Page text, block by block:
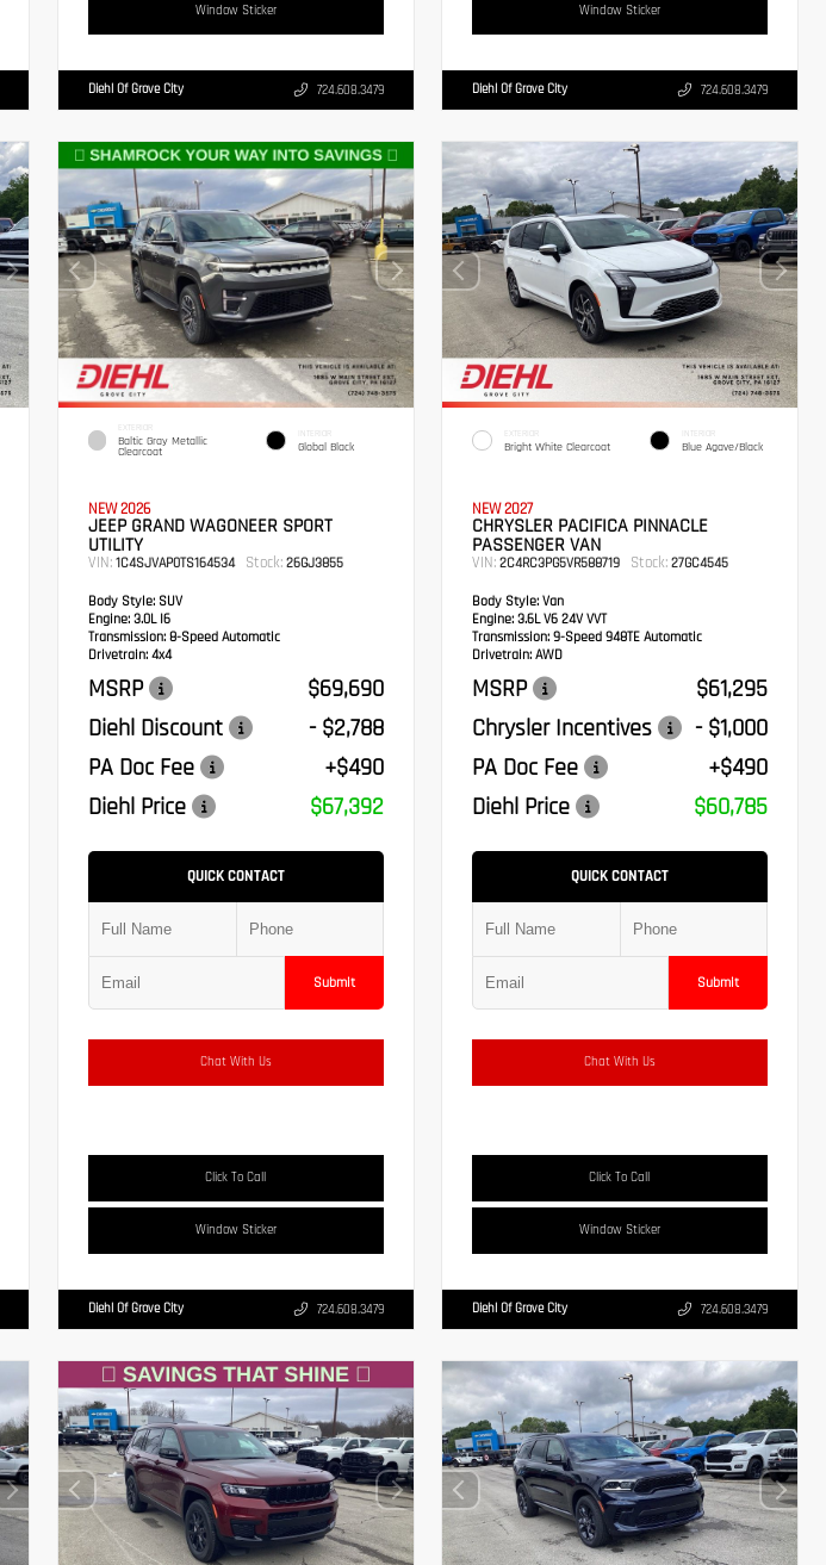
Window Sticker
Diehl Of Grove City 724.608.3479
Window Sticker
Diehl Of Grove City 724.608.3479
EXTERIOR
Baltic Gray Metallic
Clearcoat
INTERIOR
Global Black
NEW 2026
JEEP GRAND WAGONEER SPORT
UTILITY
VIN: 1C4SJVAP0TS164534 Stock:26GJ3855
Body Style:SUV
Engine:3.0L I6
Transmission: 8-Speed Automatic
Drivetrain:4x4
MSRP
$69,690
Diehl Discount
- $2,788
PA Doc Fee
+$490
Diehl Price
$67,392
QUICK CONTACT
Submit
Chat With Us
Click To Call
Window Sticker
Diehl Of Grove City 724.608.3479
EXTERIOR
Bright White Clearcoat
INTERIOR
Blue Agave/Black
NEW 2027
CHRYSLER PACIFICA PINNACLE
PASSENGER VAN
VIN:2C4RC3PG5VR588719 Stock: 27GC4545
Body Style: Van
Engine: 3.6L V6 24V VVT
Transmission:9-Speed 948TE Automatic
Drivetrain: AWD
MSRP
$61,295
Chrysler Incentives
- $1,000
PA Doc Fee
+$490
Diehl Price
$60,785
QUICK CONTACT
Submit
Chat With Us
Click To Call
Window Sticker
Diehl Of Grove City 724.608.3479